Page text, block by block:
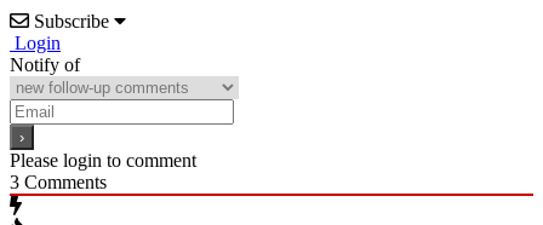
Subscribe
Login
Notify of
Please login to comment
3 Comments